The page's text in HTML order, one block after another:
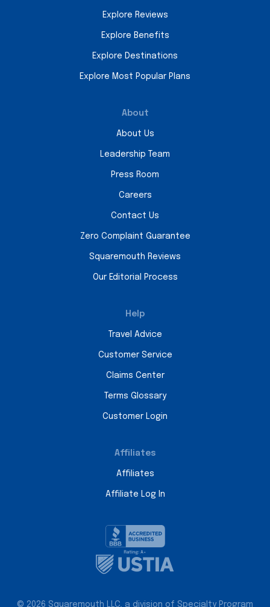
Explore Reviews
Explore Benefits
Explore Destinations
Explore Most Popular Plans
About
About Us
Leadership Team
Press Room
Careers
Contact Us
Zero Complaint Guarantee
Squaremouth Reviews
Our Editorial Process
Help
Travel Advice
Customer Service
Claims Center
Terms Glossary
Customer Login
Affiliates
Affiliates
Affiliate Log In
© 2026 Squaremouth LLC, a division of Specialty Program